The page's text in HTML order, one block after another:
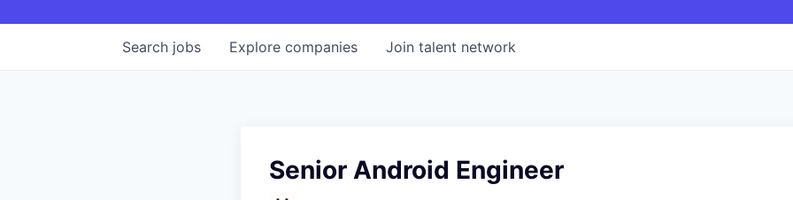
Search jobs Explore companies Join talent network
Senior Android Engineer